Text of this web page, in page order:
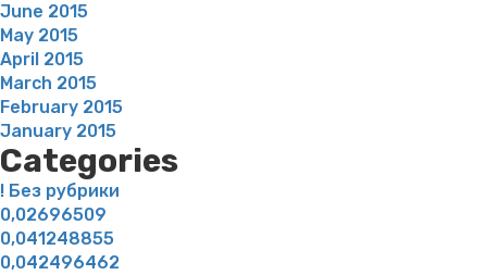
June 2015
May 2015
April 2015
March 2015
February 2015
January 2015
Categories
! Без рубрики
0,02696509
0,041248855
0,042496462